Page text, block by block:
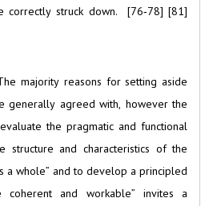
correctly struck down. [76‑78] [81]
majority reasons for setting aside
generally agreed with, however the
the pragmatic and functional
structure and characteristics of the
a whole” and to develop a principled
coherent and workable” invites a